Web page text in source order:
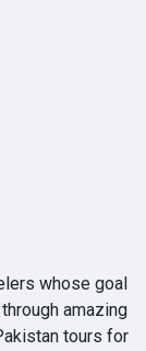
whose goal
amazing
tours for